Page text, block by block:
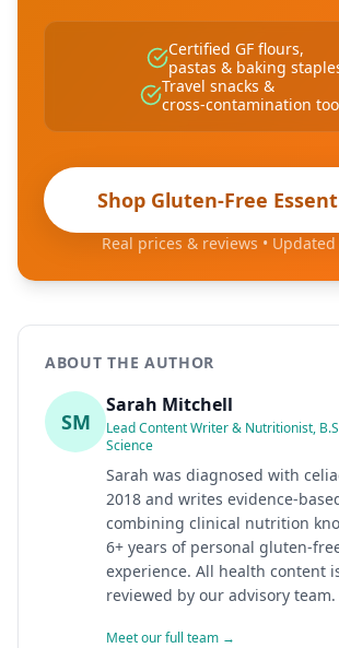
Certified GF flours,
pastas & baking
Travel snacks &
cross-contamination
Shop Gluten-Free
Real prices & reviews •
ABOUT THE AUTHOR
SM
Sarah Mitchell
Lead Content Writer & Nutritionist,
Science
Sarah was diagnosed with
2018 and writes evidence-
combining clinical nutrition
6+ years of personal gluten-
experience. All health content
reviewed by our advisory team.
Meet our full team →